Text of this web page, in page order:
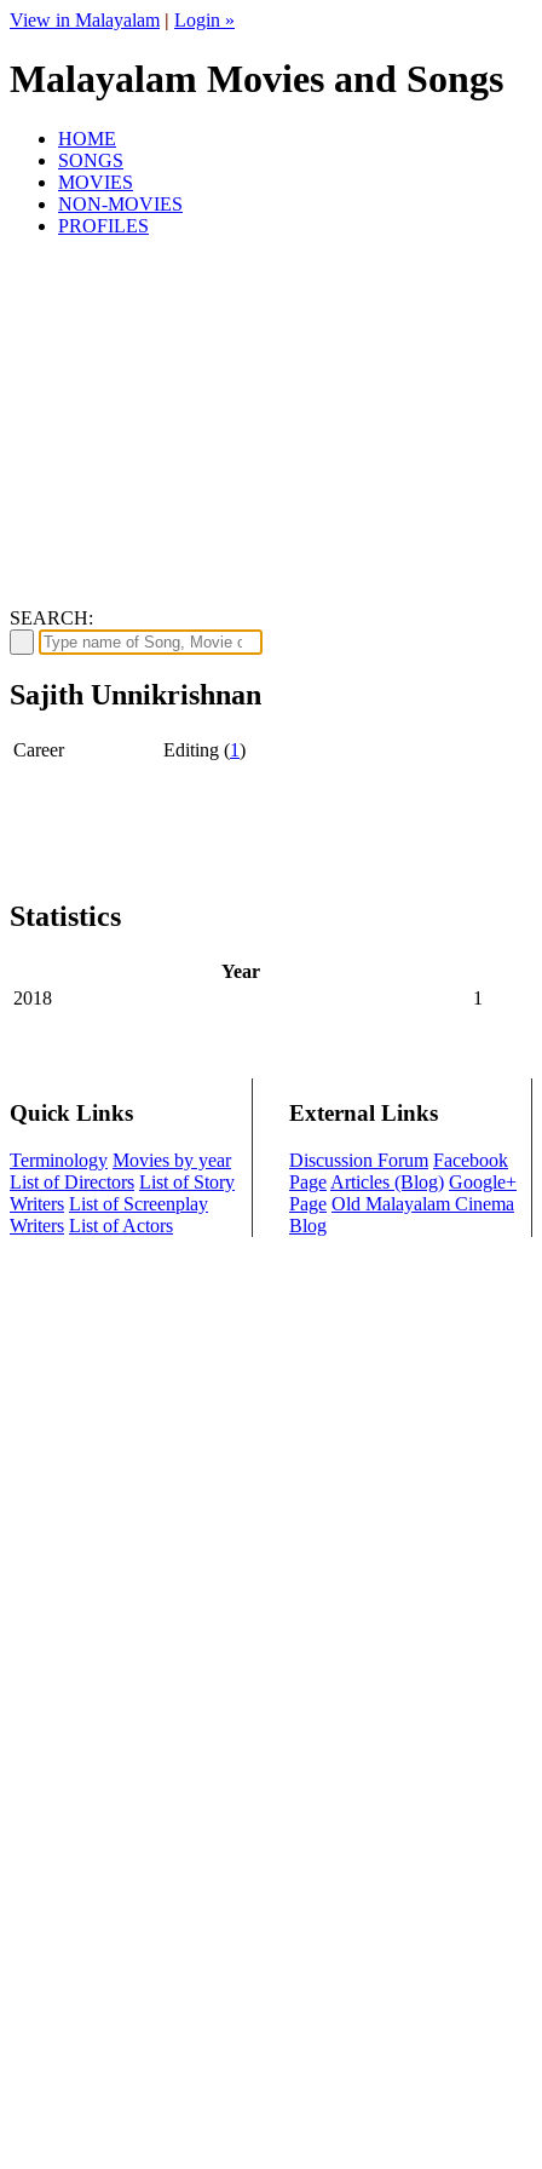
View in Malayalam | Login »
Malayalam Movies and Songs
HOME
SONGS
MOVIES
NON-MOVIES
PROFILES
SEARCH:
Sajith Unnikrishnan
Career Editing (1)
Statistics
Year
2018
1
Quick Links
Terminology Movies by year
List of Directors List of Story
Writers List of Screenplay
Writers List of Actors
External Links
Discussion Forum Facebook
Page Articles (Blog) Google+
Page Old Malayalam Cinema
Blog